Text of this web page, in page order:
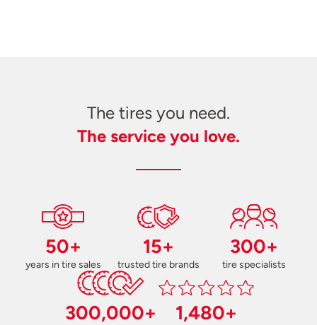
The tires you need.
The service you love.
50+
years in tire sales
15+
trusted tire brands
300+
tire specialists
300,000+ 1,480+